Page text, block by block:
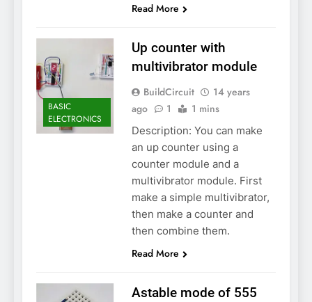
Read More
BASIC
ELECTRONICS
Up counter with
multivibrator module
BuildCircuit
14 years
ago
1 1 mins
Description: You can make
an up counter using a
counter module and a
multivibrator module. First
make a simple multivibrator,
then make a counter and
then combine them.
Read More
Astable mode of 555